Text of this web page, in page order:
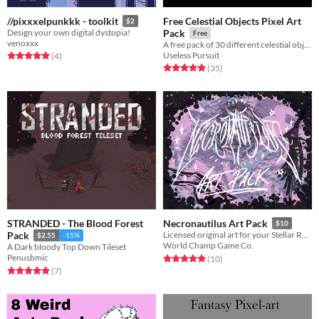
//pixxxelpunkkk - toolkit $2
Design your own digital dystopia!
venoxxx
Rated 5.0 out of 5 stars
(4total ratings
)
Free Celestial Objects Pixel Art
Pack
Free
A free pack of 30 different celestial objects
Useless Pursuit
Rated 4.9 out of 5 stars
(35total ratings
)
STRANDED - The Blood Forest
Pack
$2.55 -15%
A Dark bloody Top Down Tileset
Penusbmic
Rated 5.0 out of 5 stars
(7total ratings
)
Necronautilus Art Pack $10
Licensed original art for your Stellar Remnants
World Champ Game Co.
Rated 5.0 out of 5 stars
(10total ratings
)